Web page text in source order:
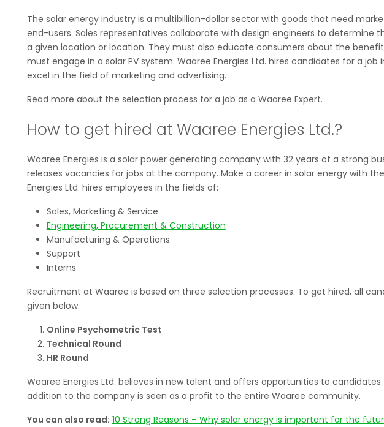
The solar energy industry is a multibillion-dollar sector with goods that need
end-users. Sales representatives collaborate with design engineers to determine
a given location or location. They must also educate consumers about the
must engage in a solar PV system. Waaree Energies Ltd. hires candidates for a
excel in the field of marketing and advertising.
Read more about the selection process for a job as a Waaree Expert.
How to get hired at Waaree Energies Ltd.?
Waaree Energies is a solar power generating company with 32 years of a strong
releases vacancies for jobs at the company. Make a career in solar energy with
Energies Ltd. hires employees in the fields of:
Sales, Marketing & Service
Engineering, Procurement & Construction
Manufacturing & Operations
Support
Interns
Recruitment at Waaree is based on three selection processes. To get hired, all
given below:
Online Psychometric Test
Technical Round
HR Round
Waaree Energies Ltd. believes in new talent and offers opportunities to candidates
addition to the company is seen as a profit to the entire Waaree community.
You can also read: 10 Strong Reasons – Why solar energy is important for the